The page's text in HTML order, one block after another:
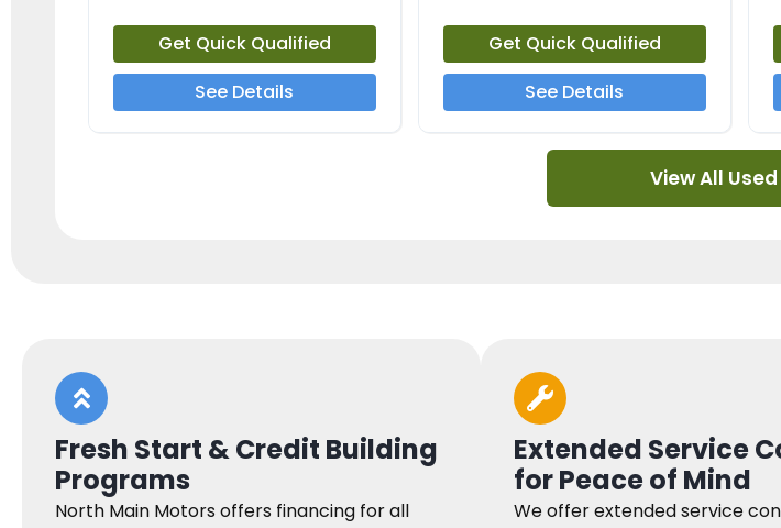
Get Quick Qualified
See Details
Get Quick Qualified
See Details
View All
Fresh Start & Credit Building
Programs
North Main Motors offers financing for all
Extended Service
for Peace of Mind
We offer extended service